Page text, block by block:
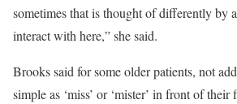
sometimes that is thought of differently by
interact with here,” she said.
Brooks said for some older patients, not
simple as ‘miss’ or ‘mister’ in front of their